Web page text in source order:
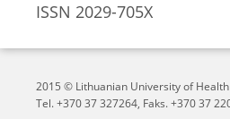
ISSN 2029-705X
2015 © Lithuanian University of Health
Tel. +370 37 327264, Faks. +370 37